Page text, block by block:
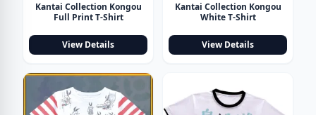
Kantai Collection Kongou
Full Print T-Shirt
View Details
Kantai Collection Kongou
White T-Shirt
View Details